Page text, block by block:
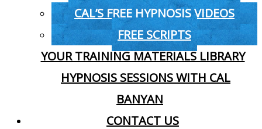
CAL’S FREE HYPNOSIS VIDEOS
FREE SCRIPTS
YOUR TRAINING MATERIALS LIBRARY
HYPNOSIS SESSIONS WITH CAL
BANYAN
CONTACT US